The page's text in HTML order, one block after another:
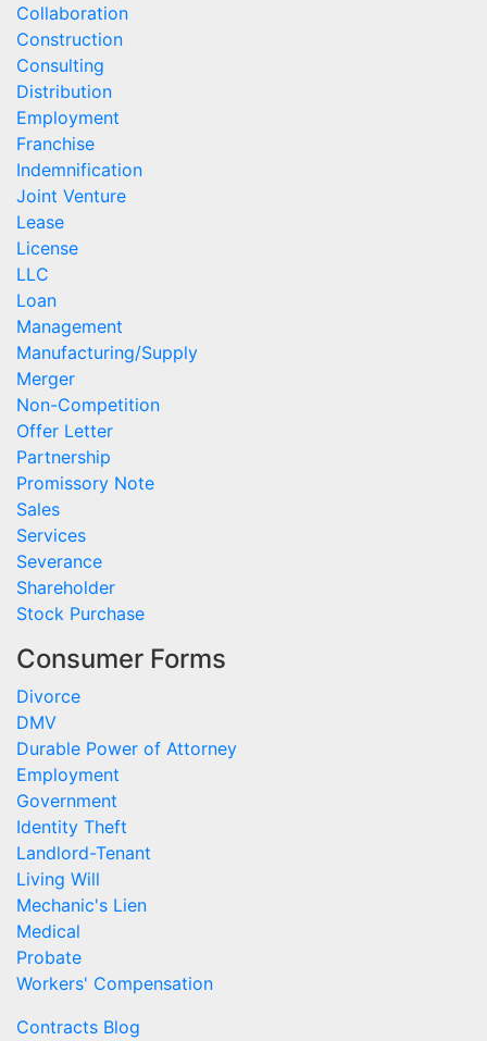
Collaboration
Construction
Consulting
Distribution
Employment
Franchise
Indemnification
Joint Venture
Lease
License
LLC
Loan
Management
Manufacturing/Supply
Merger
Non-Competition
Offer Letter
Partnership
Promissory Note
Sales
Services
Severance
Shareholder
Stock Purchase
Consumer Forms
Divorce
DMV
Durable Power of Attorney
Employment
Government
Identity Theft
Landlord-Tenant
Living Will
Mechanic's Lien
Medical
Probate
Workers' Compensation
Contracts Blog